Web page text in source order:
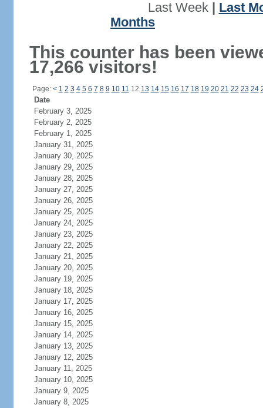
Last Week| Last
Months
This counter has been
17,266 visitors!
Page: < 1 2 3 4 5 6 7 8 9 10 11 12 13 14 15 16 17 18 19 20 21 22 23 24
Date
February 3, 2025
February 2, 2025
February 1, 2025
January 31, 2025
January 30, 2025
January 29, 2025
January 28, 2025
January 27, 2025
January 26, 2025
January 25, 2025
January 24, 2025
January 23, 2025
January 22, 2025
January 21, 2025
January 20, 2025
January 19, 2025
January 18, 2025
January 17, 2025
January 16, 2025
January 15, 2025
January 14, 2025
January 13, 2025
January 12, 2025
January 11, 2025
January 10, 2025
January 9, 2025
January 8, 2025